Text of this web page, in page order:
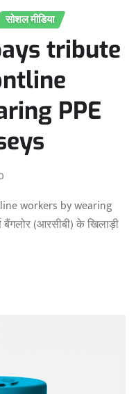
सोशल मीडिया
tribute
PPE
workers by wearing
(आरसीबी) के खिलाड़ी